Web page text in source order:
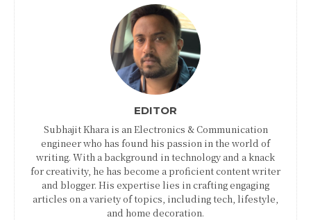
EDITOR
Subhajit Khara is an Electronics & Communication
engineer who has found his passion in the world of
writing. With a background in technology and a knack
for creativity, he has become a proficient content writer
and blogger. His expertise lies in crafting engaging
articles on a variety of topics, including tech, lifestyle,
and home decoration.